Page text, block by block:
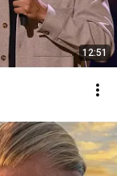
12:51